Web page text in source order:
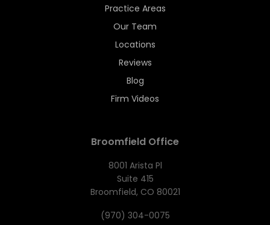
Practice Areas
Our Team
Locations
Reviews
Blog
Firm Videos
Broomfield Office
8001 Arista Pl
Suite 415
Broomfield, CO 80021
(970) 304-0075